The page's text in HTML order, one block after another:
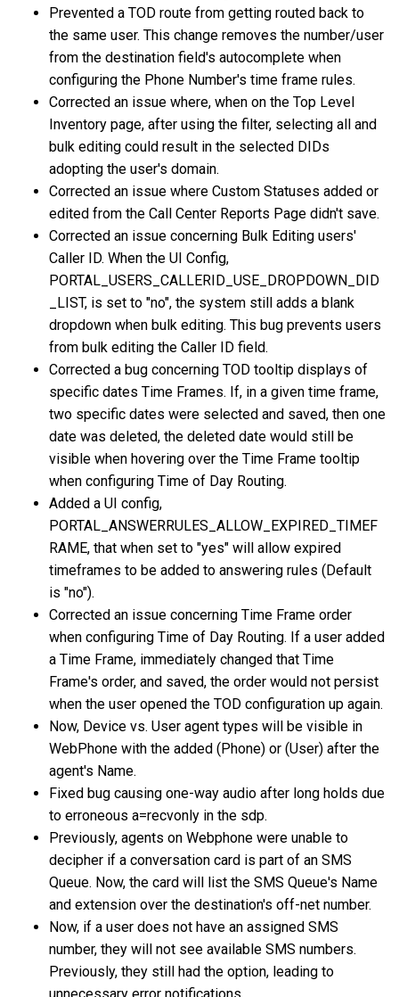
Prevented a TOD route from getting routed back to
the same user. This change removes the number/user
from the destination field's autocomplete when
configuring the Phone Number's time frame rules.
Corrected an issue where, when on the Top Level
Inventory page, after using the filter, selecting all and
bulk editing could result in the selected DIDs
adopting the user's domain.
Corrected an issue where Custom Statuses added or
edited from the Call Center Reports Page didn't save.
Corrected an issue concerning Bulk Editing users'
Caller ID. When the UI Config,
PORTAL_USERS_CALLERID_USE_DROPDOWN_DID
_LIST, is set to "no", the system still adds a blank
dropdown when bulk editing. This bug prevents users
from bulk editing the Caller ID field.
Corrected a bug concerning TOD tooltip displays of
specific dates Time Frames. If, in a given time frame,
two specific dates were selected and saved, then one
date was deleted, the deleted date would still be
visible when hovering over the Time Frame tooltip
when configuring Time of Day Routing.
Added a UI config,
PORTAL_ANSWERRULES_ALLOW_EXPIRED_TIMEF
RAME, that when set to "yes" will allow expired
timeframes to be added to answering rules (Default
is "no").
Corrected an issue concerning Time Frame order
when configuring Time of Day Routing. If a user added
a Time Frame, immediately changed that Time
Frame's order, and saved, the order would not persist
when the user opened the TOD configuration up again.
Now, Device vs. User agent types will be visible in
WebPhone with the added (Phone) or (User) after the
agent's Name.
Fixed bug causing one-way audio after long holds due
to erroneous a=recvonly in the sdp.
Previously, agents on Webphone were unable to
decipher if a conversation card is part of an SMS
Queue. Now, the card will list the SMS Queue's Name
and extension over the destination's off-net number.
Now, if a user does not have an assigned SMS
number, they will not see available SMS numbers.
Previously, they still had the option, leading to
unnecessary error notifications.